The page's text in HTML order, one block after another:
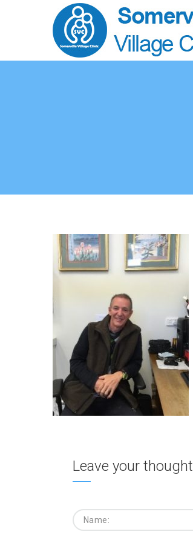
Leave your thought